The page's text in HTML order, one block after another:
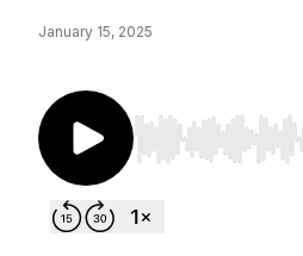
January 15, 2025
Use Left/Right to